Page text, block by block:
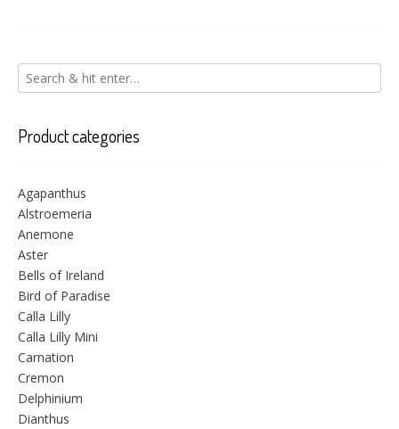
Product categories
Agapanthus
Alstroemeria
Anemone
Aster
Bells of Ireland
Bird of Paradise
Calla Lilly
Calla Lilly Mini
Carnation
Cremon
Delphinium
Dianthus